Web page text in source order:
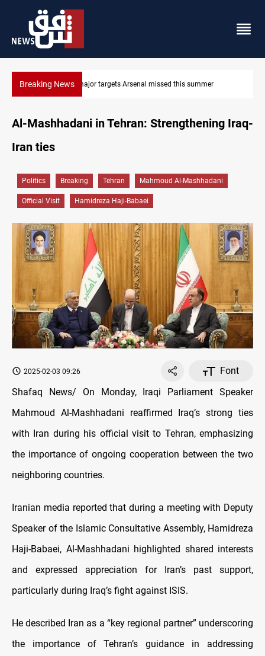
Breaking NewsKarbala launches green belt, million-tree project
Al-Mashhadani in Tehran: Strengthening Iraq-
Iran ties
Politics Breaking Tehran Mahmoud Al-Mashhadani
Official Visit Hamidreza Haji-Babaei
2025-02-03 09:26
Font
Shafaq News/ On Monday, Iraqi Parliament Speaker
Mahmoud Al-Mashhadani reaffirmed Iraq’s strong ties
with Iran during his official visit to Tehran, emphasizing
the importance of ongoing cooperation between the two
neighboring countries.
Iranian media reported that during a meeting with Deputy
Speaker of the Islamic Consultative Assembly, Hamidreza
Haji-Babaei, Al-Mashhadani highlighted shared interests
and expressed appreciation for Iran’s past support,
particularly during Iraq’s fight against ISIS.
He described Iran as a “key regional partner” underscoring
the importance of Tehran’s guidance in addressing